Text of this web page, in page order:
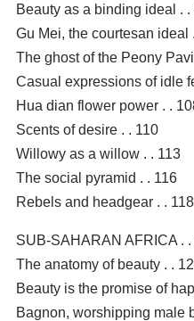
Beauty as a binding ideal . .
Gu Mei, the courtesan ideal
The ghost of the Peony
Casual expressions of idle
Hua dian flower power . .
Scents of desire . . 110
Willowy as a willow . . 113
The social pyramid . . 116
Rebels and headgear . . 118
SUB-SAHARAN AFRICA .
The anatomy of beauty . .
Beauty is the promise of
Bagnon, worshipping male